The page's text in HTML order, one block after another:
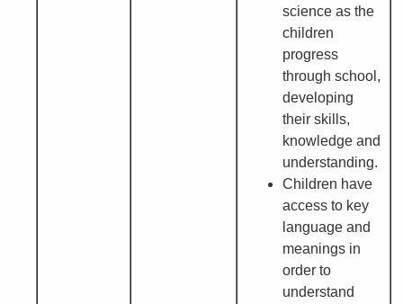
science as the
children
progress
through school,
developing
their skills,
knowledge and
understanding.
Children have
access to key
language and
meanings in
order to
understand